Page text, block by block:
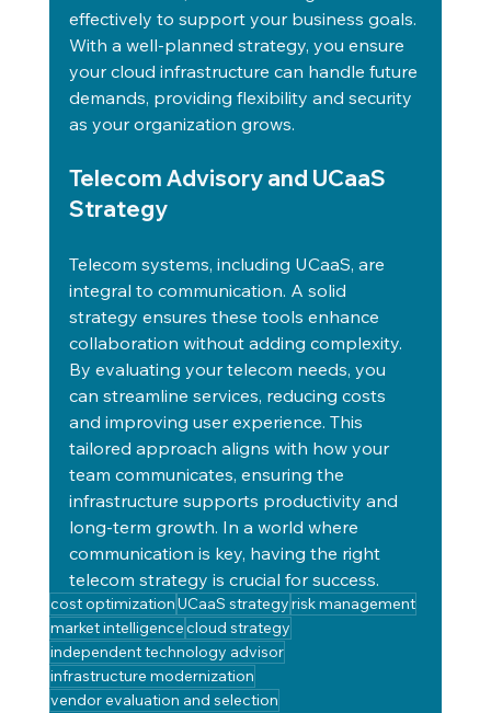
effectively to support your business goals.
With a well-planned strategy, you ensure
your cloud infrastructure can handle future
demands, providing flexibility and security
as your organization grows.
Telecom Advisory and UCaaS
Strategy
Telecom systems, including UCaaS, are
integral to communication. A solid
strategy ensures these tools enhance
collaboration without adding complexity.
By evaluating your telecom needs, you
can streamline services, reducing costs
and improving user experience. This
tailored approach aligns with how your
team communicates, ensuring the
infrastructure supports productivity and
long-term growth. In a world where
communication is key, having the right
telecom strategy is crucial for success.
cost optimizationUCaaS strategyrisk management
market intelligencecloud strategy
independent technology advisor
infrastructure modernization
vendor evaluation and selection